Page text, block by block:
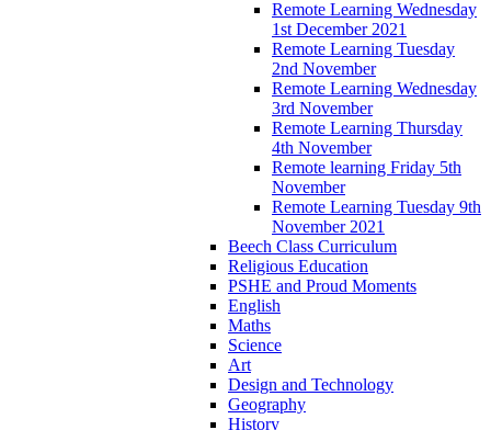
Remote Learning Wednesday
1st December 2021
Remote Learning Tuesday
2nd November
Remote Learning Wednesday
3rd November
Remote Learning Thursday
4th November
Remote learning Friday 5th
November
Remote Learning Tuesday 9th
November 2021
Beech Class Curriculum
Religious Education
PSHE and Proud Moments
English
Maths
Science
Art
Design and Technology
Geography
History